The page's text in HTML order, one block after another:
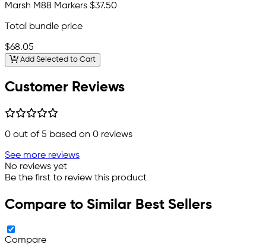
Marsh M88 Markers $37.50
Total bundle price
$68.05
Add Selected to Cart
Customer Reviews
0 out of 5 based on 0 reviews
See more reviews
No reviews yet
Be the first to review this product
Compare to Similar Best Sellers
Compare